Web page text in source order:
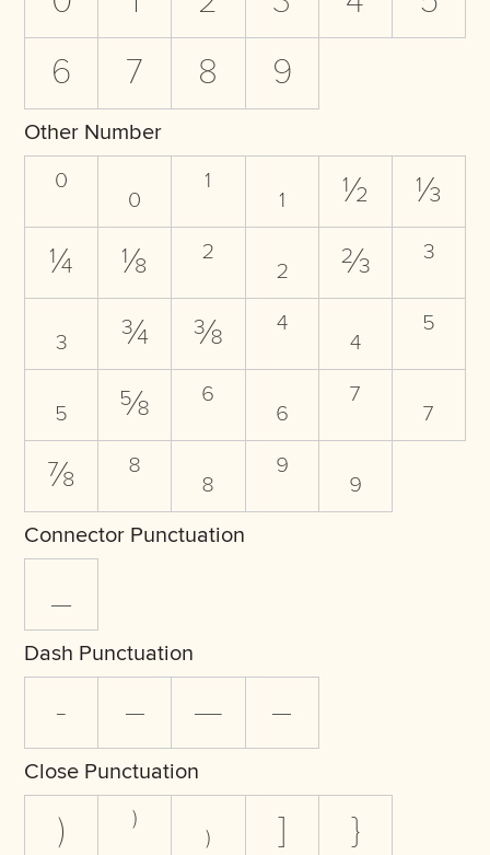
6
7 8 9
Other Number
⁰ ₀ ¹ ₁ ½
⅓
¼
⅛ ² ₂ ⅔
³
₃
¾ ⅜ ⁴ ₄
⁵
₅
⅝ ⁶ ₆ ⁷
₇
⅞
⁸ ₈ ⁹ ₉
Connector Punctuation
_
Dash Punctuation
- – — ―
Close Punctuation
) ⁾ ₎ ] }